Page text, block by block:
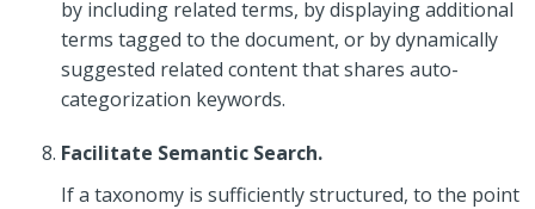
by including related terms, by displaying additional
terms tagged to the document, or by dynamically
suggested related content that shares auto-
categorization keywords.
Facilitate Semantic Search.
If a taxonomy is sufficiently structured, to the point